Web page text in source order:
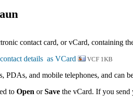
contact card, or vCard, containing
VCF 1KB
PDAs, and mobile telephones, and can
toOpen orSave the vCard. If you